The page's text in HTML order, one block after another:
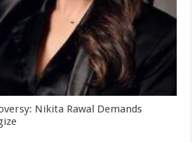
Nikita Rawal Demands